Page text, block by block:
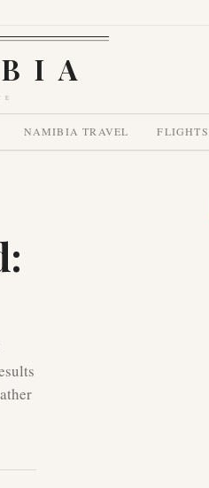
NAMIBIA TRAVEL FLIGHTS